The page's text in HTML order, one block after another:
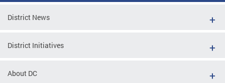
District News
District Initiatives
About DC